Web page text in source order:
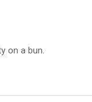
on a bun.